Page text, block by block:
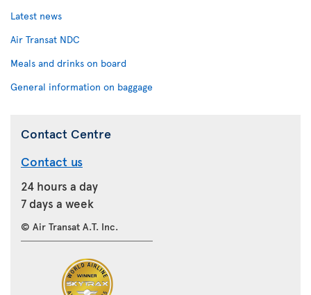
Latest news
Air Transat NDC
Meals and drinks on board
General information on baggage
Contact Centre
Contact us
24 hours a day
7 days a week
© Air Transat A.T. Inc.